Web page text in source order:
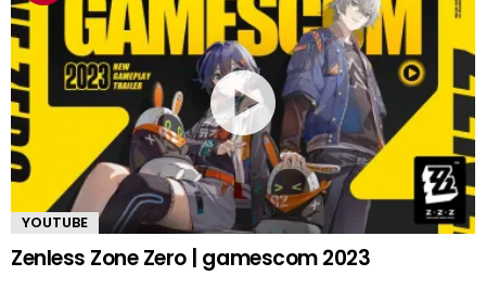
YOUTUBE
Zenless Zone Zero | gamescom 2023